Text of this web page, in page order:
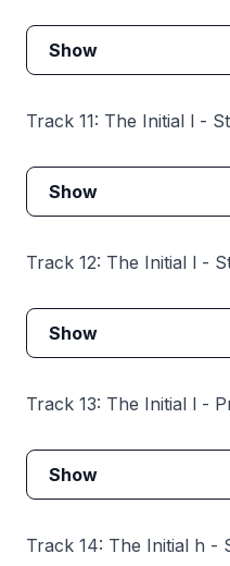
Show
Track 11: The Initial l -
Show
Track 12: The Initial l -
Show
Track 13: The Initial l -
Show
Track 14: The Initial h -